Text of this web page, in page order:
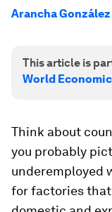
Arancha González
This article is
World
Think about
you probably
underemployed
for factories